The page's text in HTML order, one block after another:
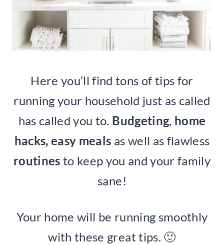
Here you’ll find tons of tips for
running your household just as called
has called you to. Budgeting, home
hacks, easy meals as well as flawless
routines to keep you and your family
sane!
Your home will be running smoothly
with these great tips. 🙂